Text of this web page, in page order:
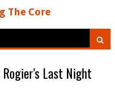
The Core
Last Night